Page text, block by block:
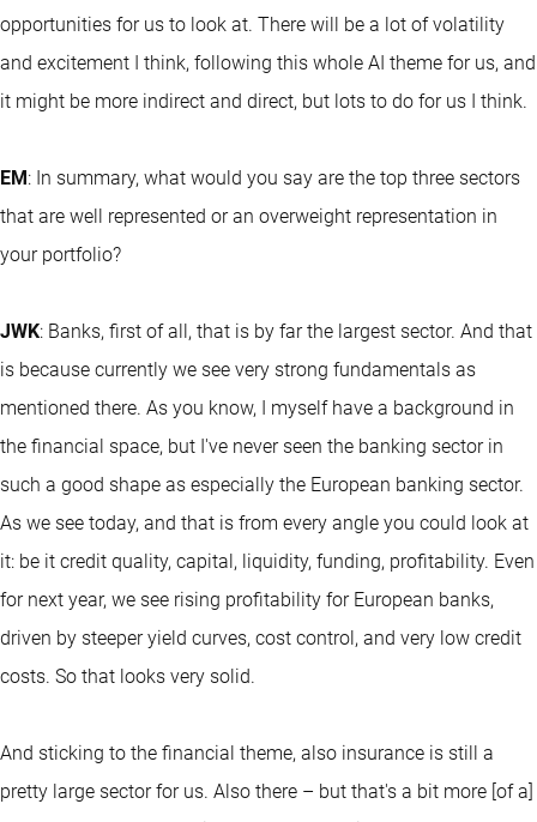
opportunities for us to look at. There will be a lot of volatility
and excitement I think, following this whole AI theme for us, and
it might be more indirect and direct, but lots to do for us I think.
EM : In summary, what would you say are the top three sectors
that are well represented or an overweight representation in
your portfolio?
JWK: Banks, first of all, that is by far the largest sector. And that
is because currently we see very strong fundamentals as
mentioned there. As you know, I myself have a background in
the financial space, but I've never seen the banking sector in
such a good shape as especially the European banking sector.
As we see today, and that is from every angle you could look at
it: be it credit quality, capital, liquidity, funding, profitability. Even
for next year, we see rising profitability for European banks,
driven by steeper yield curves, cost control, and very low credit
costs. So that looks very solid.
And sticking to the financial theme, also insurance is still a
pretty large sector for us. Also there – but that's a bit more [of a]